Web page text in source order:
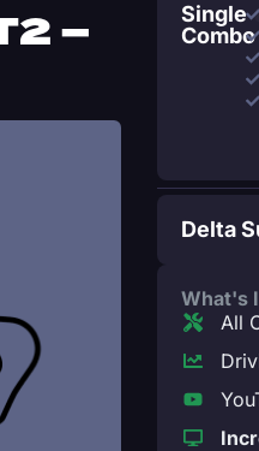
–
Single
Combo
Delta
What's
All